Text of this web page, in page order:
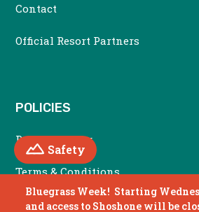
Bluegrass Week! Starting
and access to Shoshone will be
Contact
Official Resort Partners
POLICIES
Privacy Policy
Terms & Conditions
Accessibility Policy
Mountain
Safety